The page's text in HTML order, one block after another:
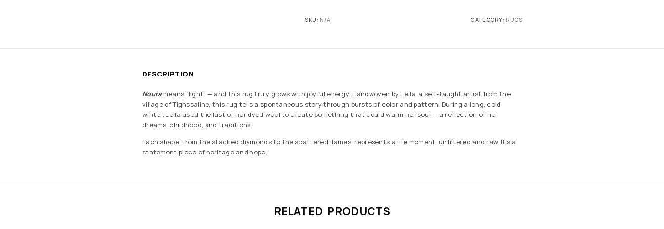
SKU: N/A CATEGORY: RUGS
DESCRIPTION
Noura means “light” — and this rug truly glows with joyful energy. Handwoven by Leïla, a self-taught artist from the
village of Tighssaline, this rug tells a spontaneous story through bursts of color and pattern. During a long, cold
winter, Leïla used the last of her dyed wool to create something that could warm her soul — a reflection of her
dreams, childhood, and traditions.
Each shape, from the stacked diamonds to the scattered flames, represents a life moment, unfiltered and raw. It’s a
statement piece of heritage and hope.
RELATED PRODUCTS